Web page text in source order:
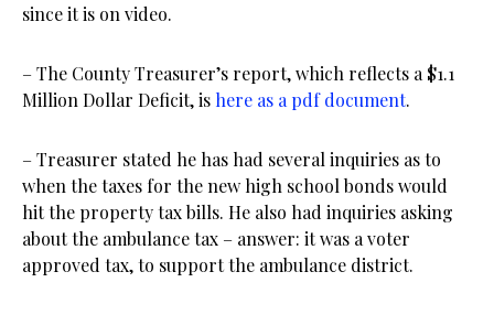
since it is on video.
– The County Treasurer’s report, which reflects a $1.1
Million Dollar Deficit, is here as a pdf document.
– Treasurer stated he has had several inquiries as to
when the taxes for the new high school bonds would
hit the property tax bills. He also had inquiries asking
about the ambulance tax – answer: it was a voter
approved tax, to support the ambulance district.